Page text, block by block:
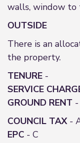
walls, window to
OUTSIDE
There is an
the property.
TENURE -
SERVICE
GROUND RENT -
COUNCIL TAX -
EPC - C